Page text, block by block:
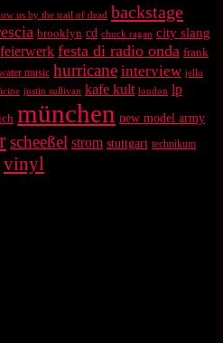
us by the trail of dead backstage
brooklyn cd chuck ragan city slang
feierwerk festa di radio onda frank
music hurricane interview jello
justin sullivan kafe kult london lp
münchen new model army
scheeßel strom stuttgart technikum
vinyl